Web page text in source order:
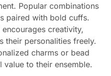
Popular combinations
paired with bold cuffs.
creativity,
their personalities freely.
charms or bead
value to their ensemble.